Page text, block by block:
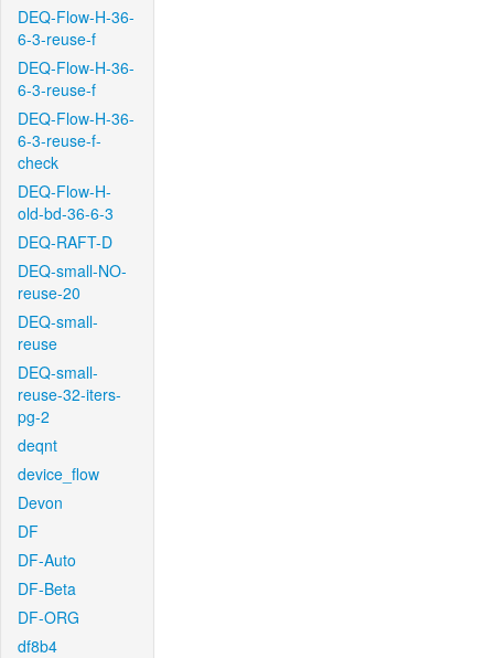
DEQ-Flow-H-36-
6-3-reuse-f
DEQ-Flow-H-36-
6-3-reuse-f
DEQ-Flow-H-36-
6-3-reuse-f-
check
DEQ-Flow-H-
old-bd-36-6-3
DEQ-RAFT-D
DEQ-small-NO-
reuse-20
DEQ-small-
reuse
DEQ-small-
reuse-32-iters-
pg-2
deqnt
device_flow
Devon
DF
DF-Auto
DF-Beta
DF-ORG
df8b4